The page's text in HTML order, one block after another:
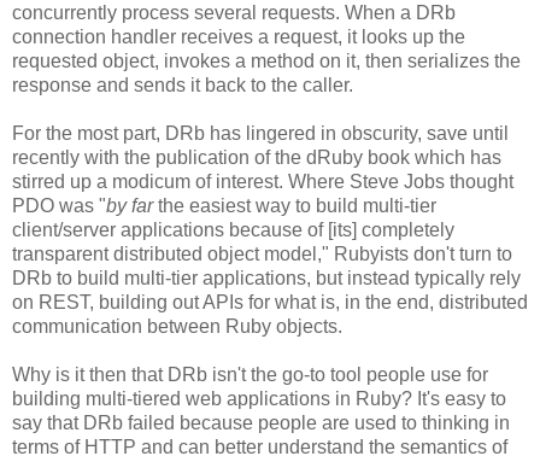
concurrently process several requests. When a DRb
connection handler receives a request, it looks up the
requested object, invokes a method on it, then serializes the
response and sends it back to the caller.
For the most part, DRb has lingered in obscurity, save until
recently with the publication of the dRuby book which has
stirred up a modicum of interest. Where Steve Jobs thought
PDO was "by farthe easiest way to build multi-tier
client/server applications because of [its] completely
transparent distributed object model," Rubyists don't turn to
DRb to build multi-tier applications, but instead typically rely
on REST, building out APIs for what is, in the end, distributed
communication between Ruby objects.
Why is it then that DRb isn't the go-to tool people use for
building multi-tiered web applications in Ruby? It's easy to
say that DRb failed because people are used to thinking in
terms of HTTP and can better understand the semantics of